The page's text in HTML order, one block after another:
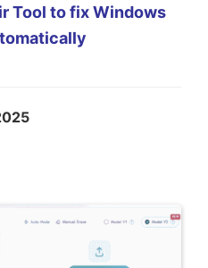
Tool to fix Windows